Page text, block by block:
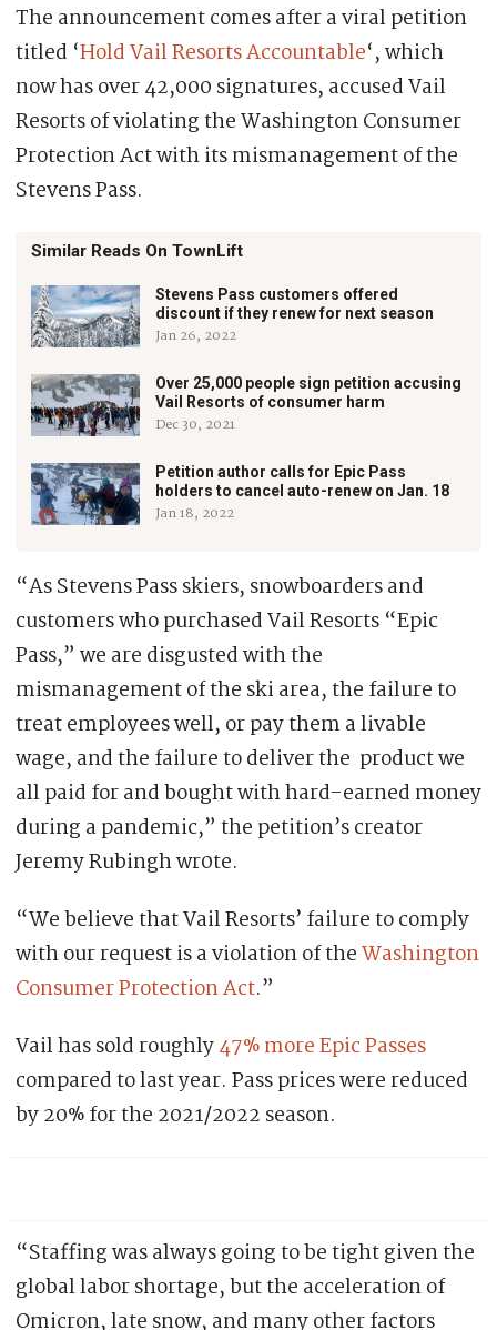
The announcement comes after a viral petition
titled ‘Hold Vail Resorts Accountable‘, which
now has over 42,000 signatures, accused Vail
Resorts of violating the Washington Consumer
Protection Act with its mismanagement of the
Stevens Pass.
Similar Reads On TownLift
Stevens Pass customers offered
discount if they renew for next season
Jan 26, 2022
Over 25,000 people sign petition accusing
Vail Resorts of consumer harm
Dec 30, 2021
Petition author calls for Epic Pass
holders to cancel auto-renew on Jan. 18
Jan 18, 2022
“As Stevens Pass skiers, snowboarders and
customers who purchased Vail Resorts “Epic
Pass,” we are disgusted with the
mismanagement of the ski area, the failure to
treat employees well, or pay them a livable
wage, and the failure to deliver the product we
all paid for and bought with hard-earned money
during a pandemic,” the petition’s creator
Jeremy Rubingh wr0te.
“We believe that Vail Resorts’ failure to comply
with our request is a violation of theWashington
Consumer Protection Act.”
Vail has sold roughly47% more Epic Passes
compared to last year. Pass prices were reduced
by 20% for the 2021/2022 season.
“Staffing was always going to be tight given the
global labor shortage, but the acceleration of
Omicron, late snow, and many other factors